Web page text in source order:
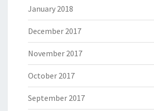
January 2018
December 2017
November 2017
October 2017
September 2017